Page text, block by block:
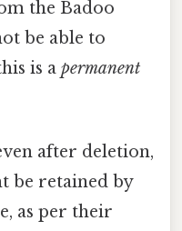
the Badoo
be able to
is a permanent
after deletion,
be retained by
as per their